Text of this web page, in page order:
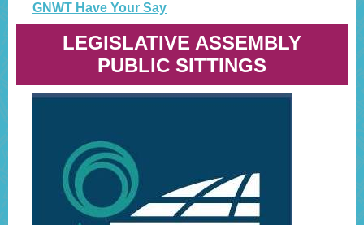
GNWT Have Your Say
LEGISLATIVE ASSEMBLY
PUBLIC SITTINGS